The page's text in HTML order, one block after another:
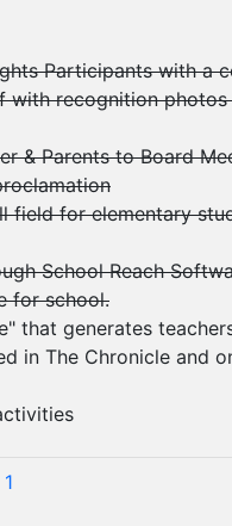
Participants with a
with recognition photos
& Parents to Board
field for elementary
School Reach
for school.
that generates
in The Chronicle and